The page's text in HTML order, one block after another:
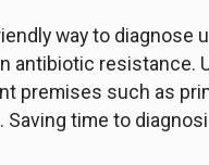
way to diagnose
antibiotic resistance.
premises such as
Saving time to